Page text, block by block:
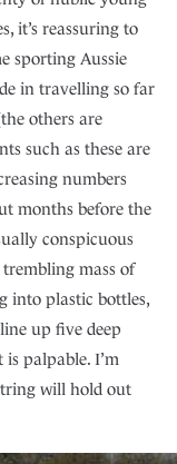
it’s reassuring to
sporting Aussie
in travelling so far
others are
such as these are
numbers
months before the
conspicuous
trembling mass of
into plastic bottles,
up five deep
palpable. I’m
will hold out